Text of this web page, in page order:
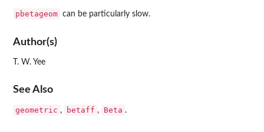
pbetageom can be particularly slow.
Author(s)
T. W. Yee
See Also
geometric , betaff , Beta .